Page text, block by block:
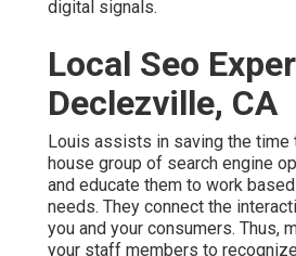
digital signals.
Local Seo
Declezville, CA
Louis assists in saving the time
house group of search engine
and educate them to work
needs. They connect the
you and your consumers. Thus,
your staff members to